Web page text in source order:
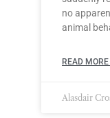
no
animal
READ MORE
Alasdair